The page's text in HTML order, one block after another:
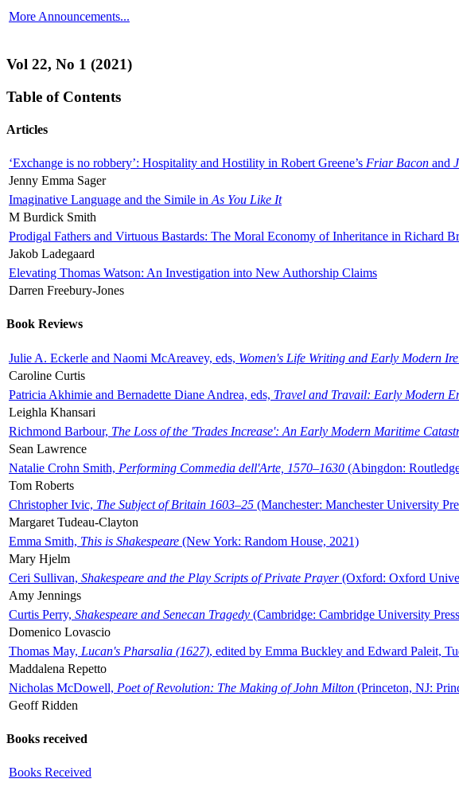
More Announcements...
Vol 22, No 1 (2021)
Table of Contents
Articles
‘Exchange is no robbery’: Hospitality and Hostility in Robert Greene’s Friar Bacon and
Jenny Emma Sager
Imaginative Language and the Simile in As You Like It
M Burdick Smith
Prodigal Fathers and Virtuous Bastards: The Moral Economy of Inheritance in Richard
Jakob Ladegaard
Elevating Thomas Watson: An Investigation into New Authorship Claims
Darren Freebury-Jones
Book Reviews
Julie A. Eckerle and Naomi McAreavey, eds, Women's Life Writing and Early Modern
Caroline Curtis
Patricia Akhimie and Bernadette Diane Andrea, eds, Travel and Travail: Early Modern
Leighla Khansari
Richmond Barbour, The Loss of the 'Trades Increase': An Early Modern Maritime
Sean Lawrence
Natalie Crohn Smith, Performing Commedia dell'Arte, 1570–1630 (Abingdon:
Tom Roberts
Christopher Ivic, The Subject of Britain 1603–25 (Manchester: Manchester University
Margaret Tudeau-Clayton
Emma Smith, This is Shakespeare (New York: Random House, 2021)
Mary Hjelm
Ceri Sullivan, Shakespeare and the Play Scripts of Private Prayer(Oxford: Oxford
Amy Jennings
Curtis Perry, Shakespeare and Senecan Tragedy (Cambridge: Cambridge University
Domenico Lovascio
Thomas May, Lucan's Pharsalia (1627), edited by Emma Buckley and Edward Paleit,
Maddalena Repetto
Nicholas McDowell, Poet of Revolution: The Making of John Milton (Princeton, NJ:
Geoff Ridden
Books received
Books Received